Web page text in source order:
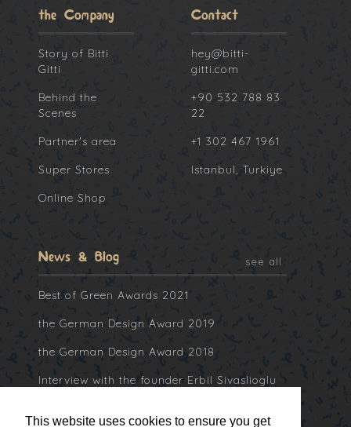
This website uses cookies to ensure you get
the Company
Story of Bitti
Gitti
Behind the
Scenes
Partner's area
Super Stores
Online Shop
Contact
hey@bitti-
gitti.com
+90 532 788 83
22
+1 302 467 1961
Istanbul, Turkiye
News & Blog see all
Best of Green Awards 2021
the German Design Award 2019
the German Design Award 2018
Interview with the founder Erbil Sivaslioglu